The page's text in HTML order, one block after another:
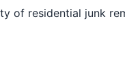
of residential junk